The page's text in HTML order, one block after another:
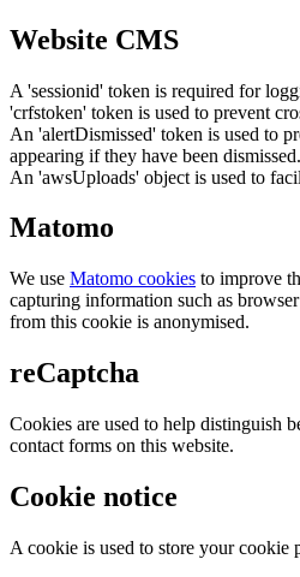
Website CMS
A 'sessionid' token is required for
'crfstoken' token is used to prevent
An 'alertDismissed' token is used to
appearing if they have been dismissed.
An 'awsUploads' object is used to
Matomo
We use Matomo cookies to improve
capturing information such as
from this cookie is anonymised.
reCaptcha
Cookies are used to help distinguish
contact forms on this website.
Cookie notice
A cookie is used to store your cookie